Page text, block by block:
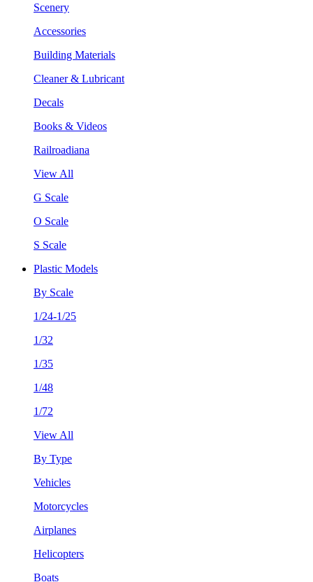
Scenery
Accessories
Building Materials
Cleaner & Lubricant
Decals
Books & Videos
Railroadiana
View All
G Scale
O Scale
S Scale
Plastic Models
By Scale
1/24-1/25
1/32
1/35
1/48
1/72
View All
By Type
Vehicles
Motorcycles
Airplanes
Helicopters
Boats